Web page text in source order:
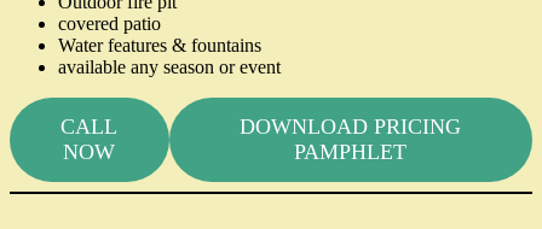
covered patio
Water features & fountains
available any season or event
CALL
NOW
DOWNLOAD PRICING
PAMPHLET